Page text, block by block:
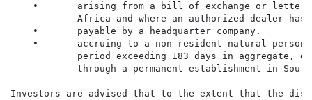
•       arising from a bill of exchange or
Africa and where an authorized dealer has
    •       payable by a headquarter company.
•       accruing to a non-resident natural
period exceeding 183 days in aggregate,
through a permanent establishment in
Investors are advised that to the extent that the